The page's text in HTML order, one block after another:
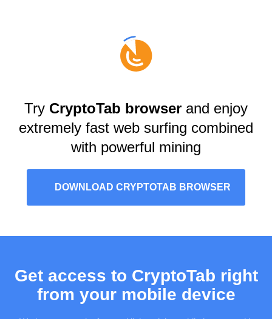
Try CryptoTab browser and enjoy
extremely fast web surfing combined
with powerful mining
DOWNLOAD CRYPTOTAB BROWSER
Get access to CryptoTab right
from your mobile device